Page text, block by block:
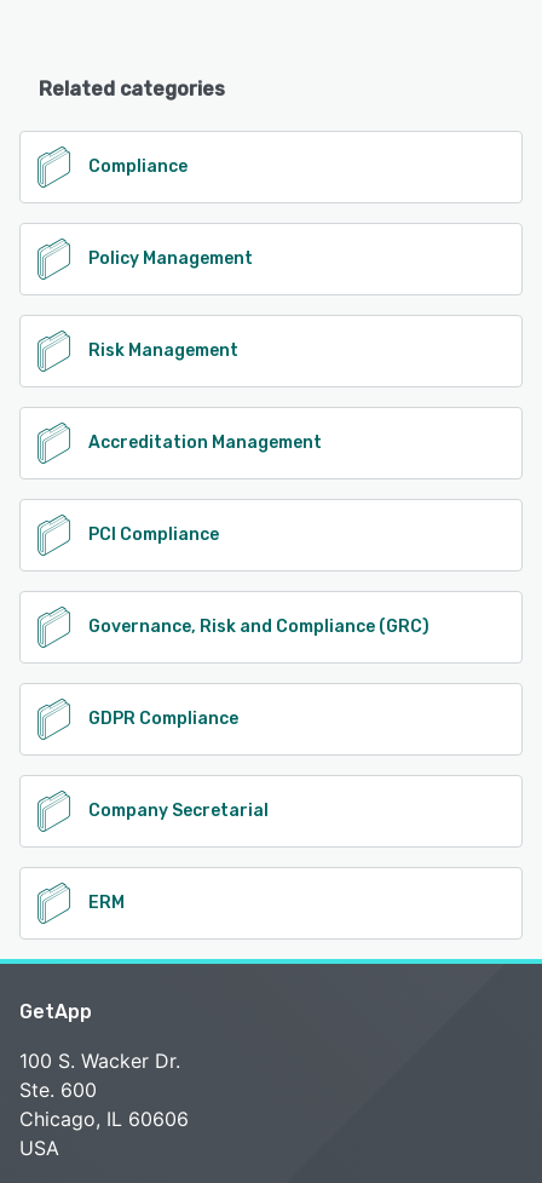
Related categories
Compliance
Policy Management
Risk Management
Accreditation Management
PCI Compliance
Governance, Risk and Compliance (GRC)
GDPR Compliance
Company Secretarial
ERM
GetApp
100 S. Wacker Dr.
Ste. 600
Chicago, IL 60606
USA